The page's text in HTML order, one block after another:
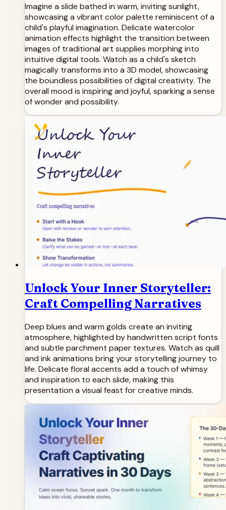
Imagine a slide bathed in warm, inviting sunlight,
showcasing a vibrant color palette reminiscent of a
child's playful imagination. Delicate watercolor
animation effects highlight the transition between
images of traditional art supplies morphing into
intuitive digital tools. Watch as a child's sketch
magically transforms into a 3D model, showcasing
the boundless possibilities of digital creativity. The
overall mood is inspiring and joyful, sparking a sense
of wonder and possibility.
Unlock Your Inner Storyteller:
Craft Compelling Narratives
Deep blues and warm golds create an inviting
atmosphere, highlighted by handwritten script fonts
and subtle parchment paper textures. Watch as quill
and ink animations bring your storytelling journey to
life. Delicate floral accents add a touch of whimsy
and inspiration to each slide, making this
presentation a visual feast for creative minds.